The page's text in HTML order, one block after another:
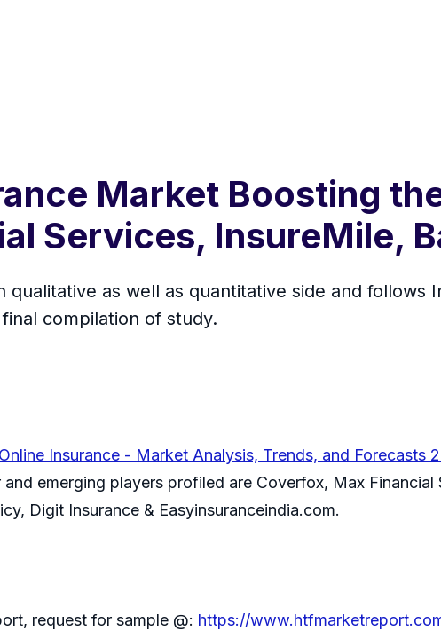
Market Boosting
Services, InsureMile,
qualitative as well as quantitative side and
compilation of study.
Insurance - Market Analysis, Trends, and Forecasts
emerging players profiled are Coverfox, Max
Digit Insurance & Easyinsuranceindia.com.
request for sample @: https://